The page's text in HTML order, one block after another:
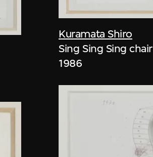
Kuramata Shiro
Sing Sing Sing chair
1986